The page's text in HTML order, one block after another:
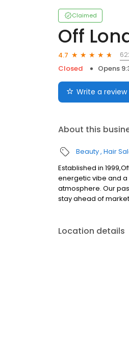
Claimed
Off
4.7
Closed
Opens
Write a review
About this
Beauty Hair
Established in
energetic vibe and
atmosphere. Our
stay ahead of
Location details